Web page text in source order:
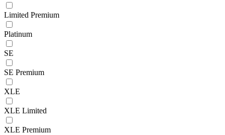
Limited Premium
Platinum
SE
SE Premium
XLE
XLE Limited
XLE Premium